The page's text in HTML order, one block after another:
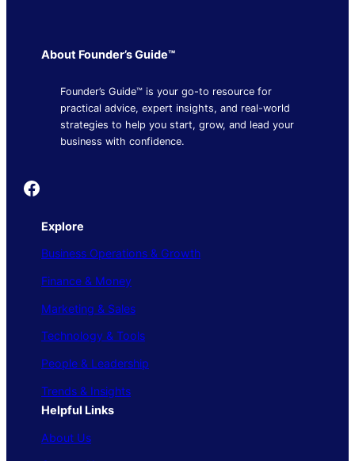
About Founder’s Guide™
Founder’s Guide™ is your go-to resource for
practical advice, expert insights, and real-world
strategies to help you start, grow, and lead your
business with confidence.
Founder's Guide
Explore
Business Operations & Growth
Finance & Money
Marketing & Sales
Technology & Tools
People & Leadership
Trends & Insights
Helpful Links
About Us